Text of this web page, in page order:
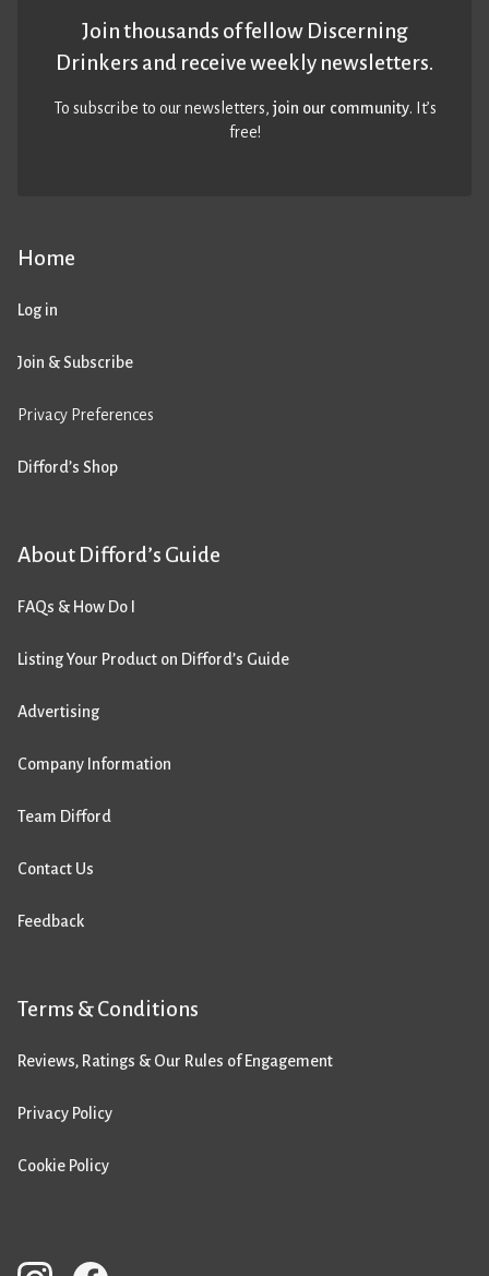
Home
Log in
Join & Subscribe
Privacy Preferences
Difford’s Shop
About Difford’s Guide
FAQs & How Do I
Listing Your Product on Difford’s Guide
Advertising
Company Information
Team Difford
Contact Us
Feedback
Terms & Conditions
Reviews, Ratings & Our Rules of Engagement
Privacy Policy
Cookie Policy
Join thousands of fellow Discerning
Drinkers and receive weekly newsletters.
To subscribe to our newsletters,join our community. It’s
free!